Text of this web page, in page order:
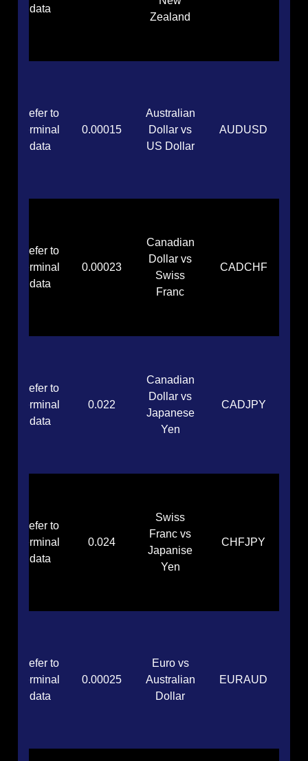
Zealand
data
AUDUSD
Australian
Dollar vs
US Dollar
0.00015
Refer to
terminal
data
CADCHF
Canadian
Dollar vs
Swiss
Franc
0.00023
Refer to
terminal
data
CADJPY
Canadian
Dollar vs
Japanese
Yen
0.022
Refer to
terminal
data
CHFJPY
Swiss
Franc vs
Japanise
Yen
0.024
Refer to
terminal
data
EURAUD
Euro vs
Australian
Dollar
0.00025
Refer to
terminal
data